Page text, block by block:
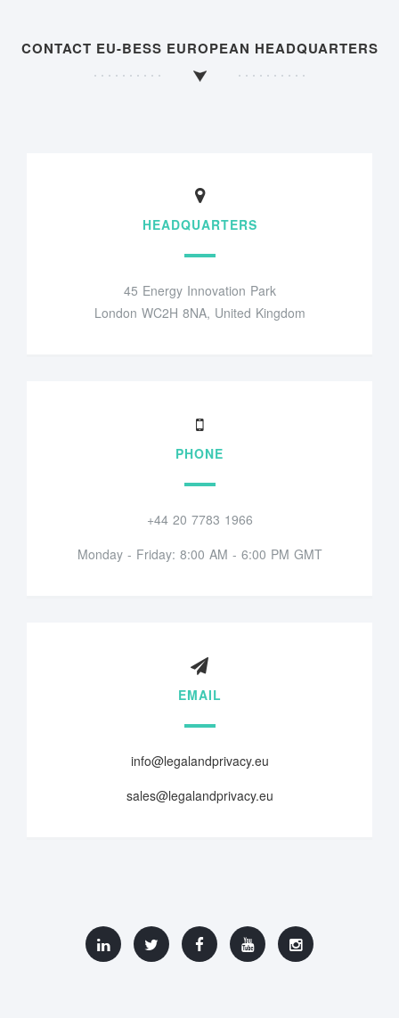
CONTACT EU-BESS EUROPEAN HEADQUARTERS
HEADQUARTERS
45 Energy Innovation Park
London WC2H 8NA, United Kingdom
PHONE
+44 20 7783 1966
Monday - Friday: 8:00 AM - 6:00 PM GMT
EMAIL
info@legalandprivacy.eu
sales@legalandprivacy.eu